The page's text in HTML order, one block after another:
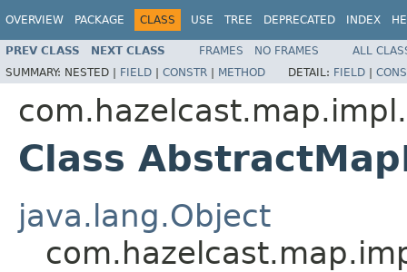
OVERVIEW PACKAGE CLASS USE TREE DEPRECATED INDEX
PREV CLASS NEXT CLASS FRAMES NO FRAMES
ALL
SUMMARY: NESTED | FIELD | CONSTR | METHOD DETAIL: FIELD |
Class
java.lang.Object